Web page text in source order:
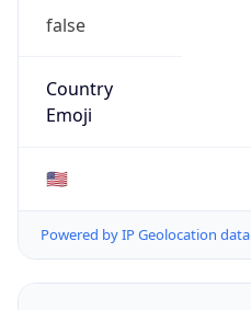
false
Country
Emoji
🇺🇸
Powered by IP Geolocation data